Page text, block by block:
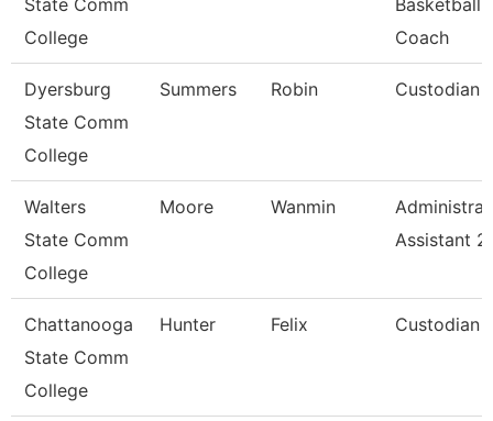
State Comm
College
Basketball
Coach
Dyersburg
State Comm
College
Summers Robin Custodian
Walters
State Comm
College
Moore Wanmin
Assistant 2
Chattanooga
State Comm
College
Hunter Felix Custodian